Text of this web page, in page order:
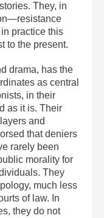
They, in
practice this
to the present.
drama, has the
as central
in their
as it is. Their
and
that deniers
rarely been
morality for
They
much less
of law. In
they do not